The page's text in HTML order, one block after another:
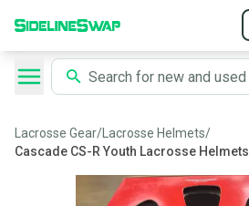
Lacrosse Gear/ Lacrosse Helmets/
Cascade CS-R Youth Lacrosse Helmets